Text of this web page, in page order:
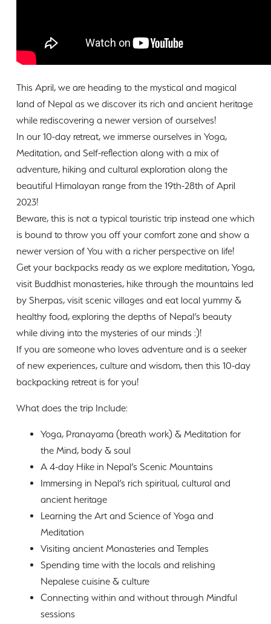
This April, we are heading to the mystical and magical
land of Nepal as we discover its rich and ancient heritage
while rediscovering a newer version of ourselves!
In our 10-day retreat, we immerse ourselves in Yoga,
Meditation, and Self-reflection along with a mix of
adventure, hiking and cultural exploration along the
beautiful Himalayan range from the 19th-28th of April
2023!
Beware, this is not a typical touristic trip instead one which
is bound to throw you off your comfort zone and show a
newer version of You with a richer perspective on life!
Get your backpacks ready as we explore meditation, Yoga,
visit Buddhist monasteries, hike through the mountains led
by Sherpas, visit scenic villages and eat local yummy &
healthy food, exploring the depths of Nepal’s beauty
while diving into the mysteries of our minds :)!
If you are someone who loves adventure and is a seeker
of new experiences, culture and wisdom, then this 10-day
backpacking retreat is for you!
What does the trip Include:
Yoga, Pranayama (breath work) & Meditation for
the Mind, body & soul
A 4-day Hike in Nepal’s Scenic Mountains
Immersing in Nepal’s rich spiritual, cultural and
ancient heritage
Learning the Art and Science of Yoga and
Meditation
Visiting ancient Monasteries and Temples
Spending time with the locals and relishing
Nepalese cuisine & culture
Connecting within and without through Mindful
sessions